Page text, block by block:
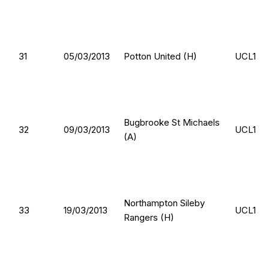
31 05/03/2013 Potton United (H) UCL1
32 09/03/2013
Bugbrooke St Michaels
(A)
UCL1
33 19/03/2013
Northampton Sileby
Rangers (H)
UCL1